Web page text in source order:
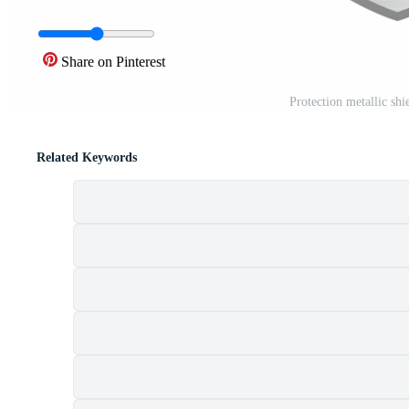
Share on Pinterest
Protection metallic
Related Keywords